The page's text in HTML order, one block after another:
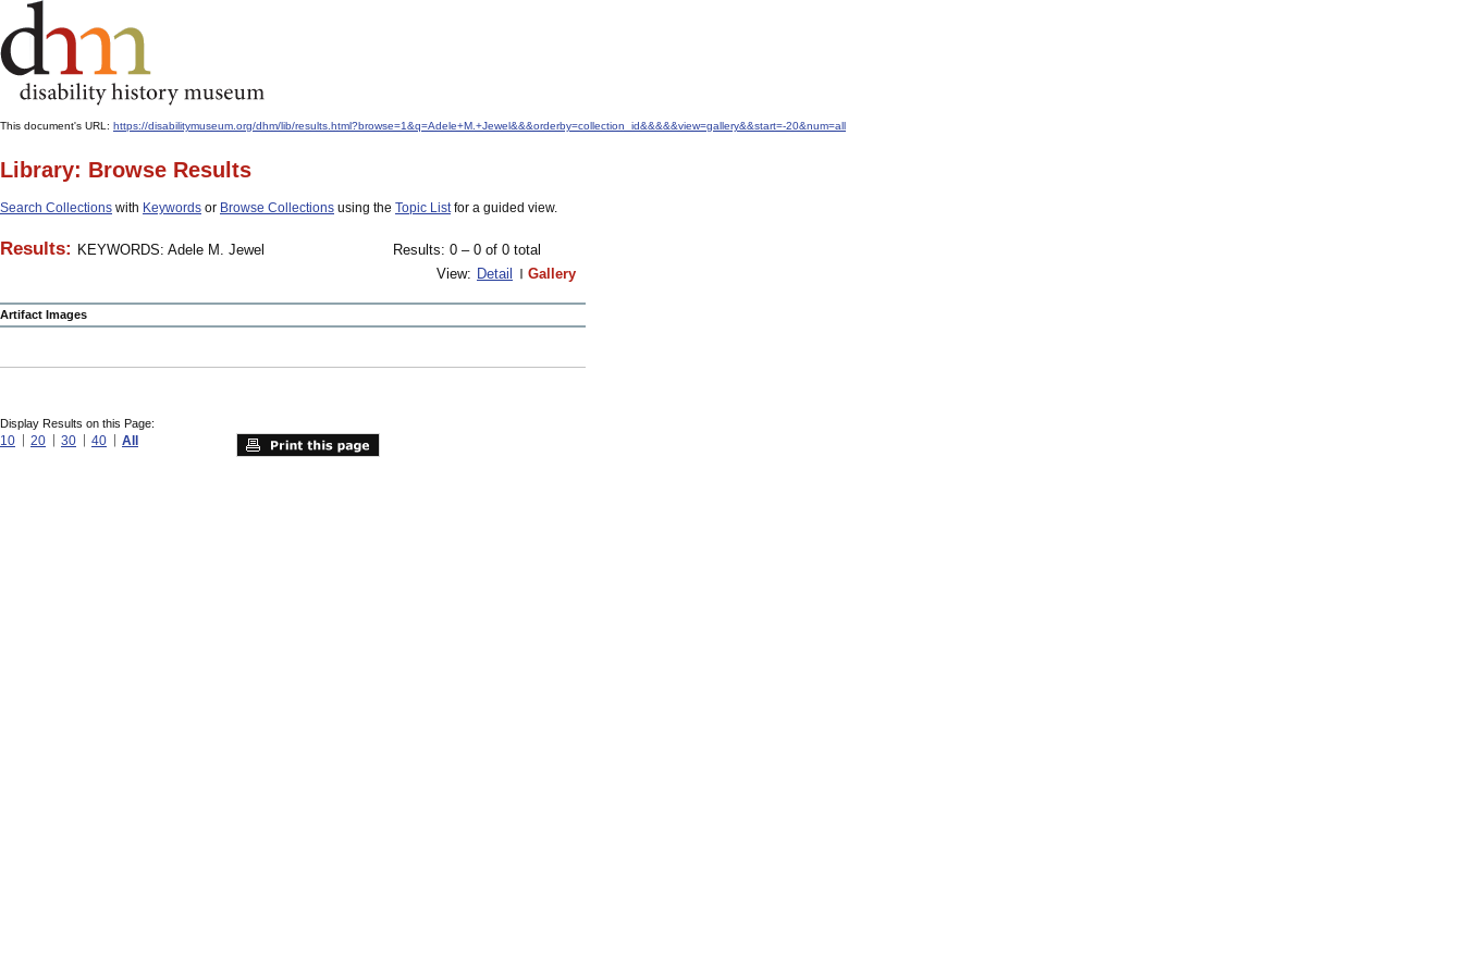
This document's URL: https://disabilitymuseum.org/dhm/lib/results.html?browse=1&q=Adele+M.+Jewel&&&orderby=collection_id&&&&&view=gallery&&start=-20&num=all
Library: Browse Results
Search Collections with Keywords or Browse Collections using the Topic Listfor a guided view.
Results: KEYWORDS: Adele M. Jewel
Results: 0 – 0 of 0 total
View: Detail Gallery
Artifact Images
Display Results on this Page:
10 20 30 40 All